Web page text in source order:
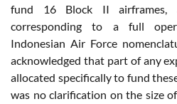
fund 16 Block II airframes,
corresponding to a full
Indonesian Air Force
acknowledged that part of any
allocated specifically to fund
was no clarification on the size